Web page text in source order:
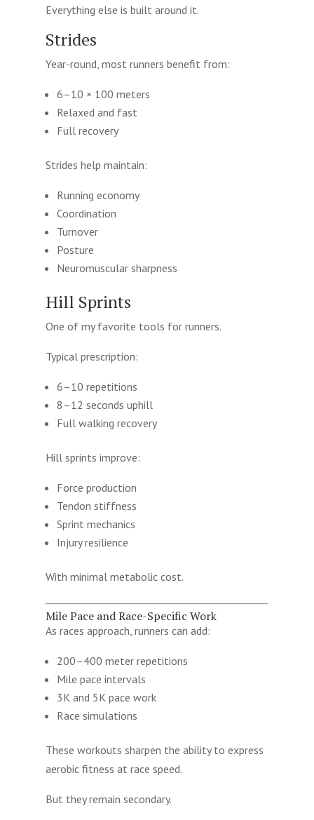
Everything else is built around it.
Strides
Year-round, most runners benefit from:
6–10 × 100 meters
Relaxed and fast
Full recovery
Strides help maintain:
Running economy
Coordination
Turnover
Posture
Neuromuscular sharpness
Hill Sprints
One of my favorite tools for runners.
Typical prescription:
6–10 repetitions
8–12 seconds uphill
Full walking recovery
Hill sprints improve:
Force production
Tendon stiffness
Sprint mechanics
Injury resilience
With minimal metabolic cost.
Mile Pace and Race-Specific Work
As races approach, runners can add:
200–400 meter repetitions
Mile pace intervals
3K and 5K pace work
Race simulations
These workouts sharpen the ability to express
aerobic fitness at race speed.
But they remain secondary.